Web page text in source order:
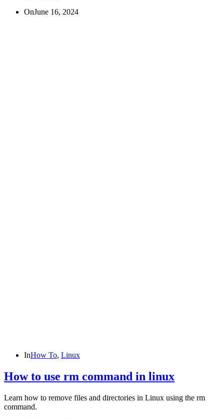
OnJune 16, 2024
InHow To, Linux
How to use rm command in linux
Learn how to remove files and directories in Linux using the rm
command.